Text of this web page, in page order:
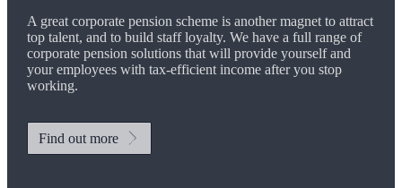
A great corporate pension scheme is another magnet to attract
top talent, and to build staff loyalty. We have a full range of
corporate pension solutions that will provide yourself and
your employees with tax-efficient income after you stop
working.
Find out more